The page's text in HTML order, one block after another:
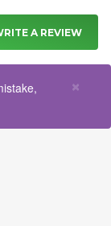
A REVIEW
×